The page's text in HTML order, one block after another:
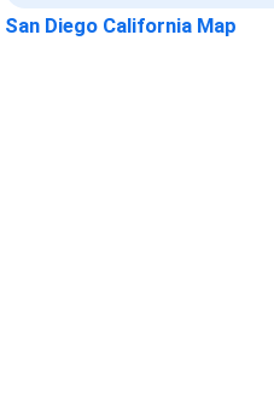
San Diego California Map